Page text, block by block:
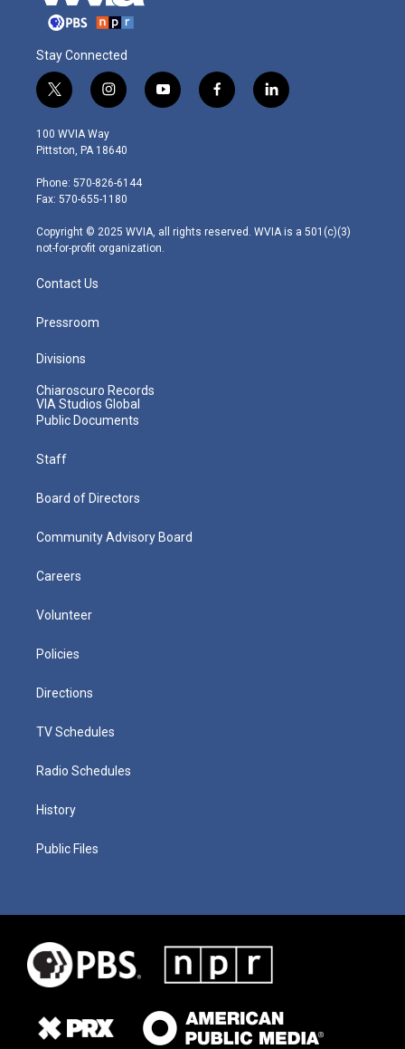
Stay Connected
t
w
i
t
e
r
i
n
s
t
g
r
m
y
o
f
a
l
i
100 WVIA Way
Pittston, PA 18640
Phone: 570-826-6144
Fax: 570-655-1180
Copyright © 2025 WVIA, all rights reserved. WVIA is a 501(c)(3)
not-for-profit organization.
Contact Us
Pressroom
Divisions
Chiaroscuro Records
VIA Studios Global
Public Documents
Staff
Board of Directors
Community Advisory Board
Careers
Volunteer
Policies
Directions
TV Schedules
Radio Schedules
History
Public Files